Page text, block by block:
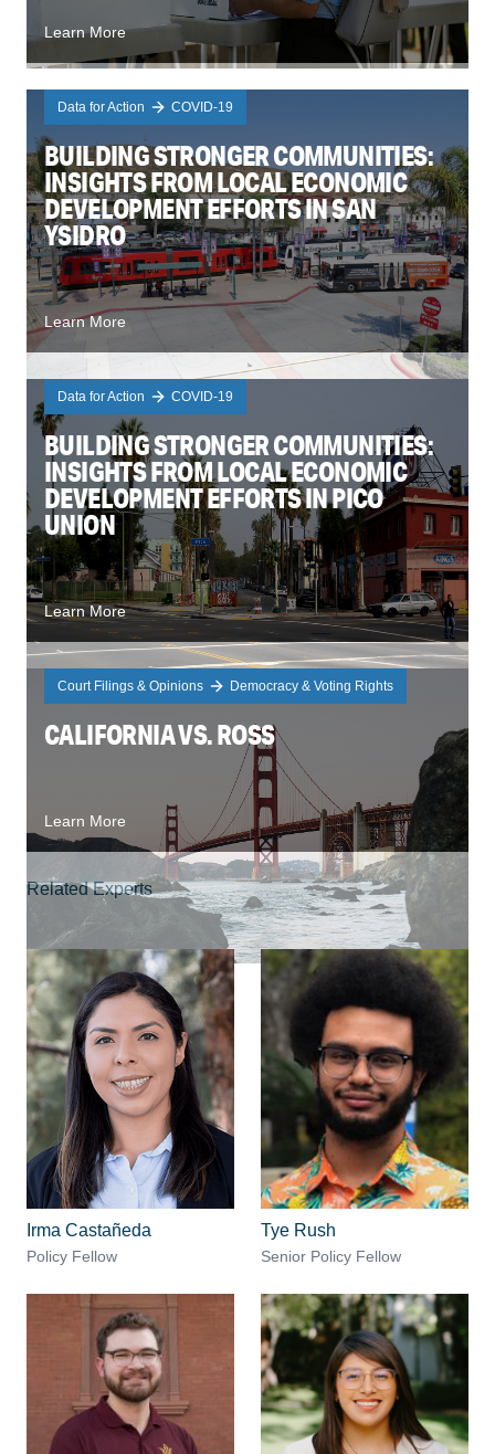
Learn More
Data for Action COVID-19
BUILDING STRONGER COMMUNITIES:
INSIGHTS FROM LOCAL ECONOMIC
DEVELOPMENT EFFORTS IN SAN
YSIDRO
Learn More
Data for Action COVID-19
BUILDING STRONGER COMMUNITIES:
INSIGHTS FROM LOCAL ECONOMIC
DEVELOPMENT EFFORTS IN PICO
UNION
Learn More
Court Filings & Opinions Democracy & Voting Rights
CALIFORNIA VS. ROSS
Learn More
Related Experts
Irma Castañeda
Policy Fellow
Tye Rush
Senior Policy Fellow